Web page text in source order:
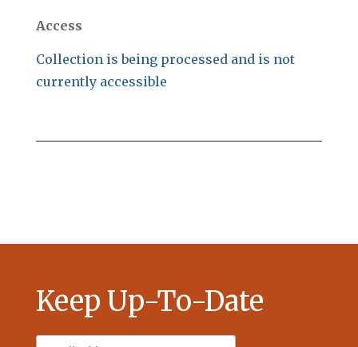
Access
Collection is being processed and is not
currently accessible
Keep Up-To-Date